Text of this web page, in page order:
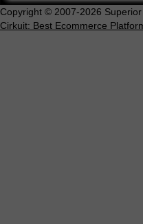
Copyright © 2007-2026
Cirkuit: Best Ecommerce